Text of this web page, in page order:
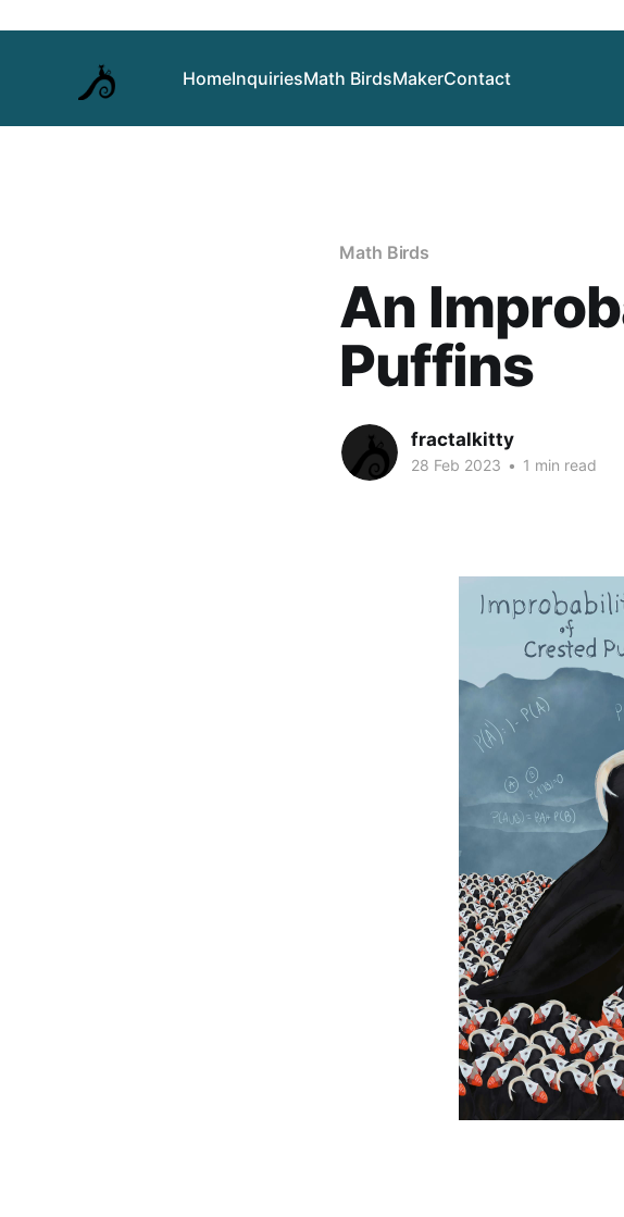
HomeInquiriesMath BirdsMakerContact
Math Birds
An
Puffins
fractalkitty
28 Feb 2023 • 1 min read